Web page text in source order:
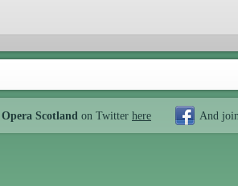
Opera Scotland on Twitter here And